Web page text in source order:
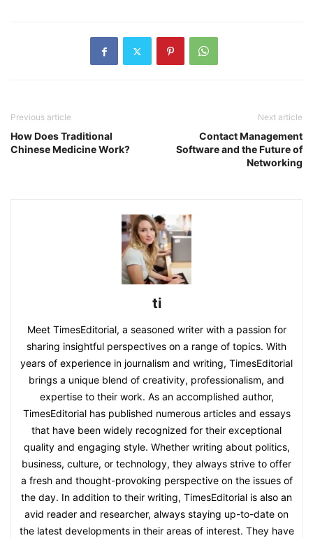
Previous article
How Does Traditional
Chinese Medicine Work?
Next article
Contact Management
Software and the Future of
Networking
ti
Meet TimesEditorial, a seasoned writer with a passion for
sharing insightful perspectives on a range of topics. With
years of experience in journalism and writing, TimesEditorial
brings a unique blend of creativity, professionalism, and
expertise to their work. As an accomplished author,
TimesEditorial has published numerous articles and essays
that have been widely recognized for their exceptional
quality and engaging style. Whether writing about politics,
business, culture, or technology, they always strive to offer
a fresh and thought-provoking perspective on the issues of
the day. In addition to their writing, TimesEditorial is also an
avid reader and researcher, always staying up-to-date on
the latest developments in their areas of interest. They have